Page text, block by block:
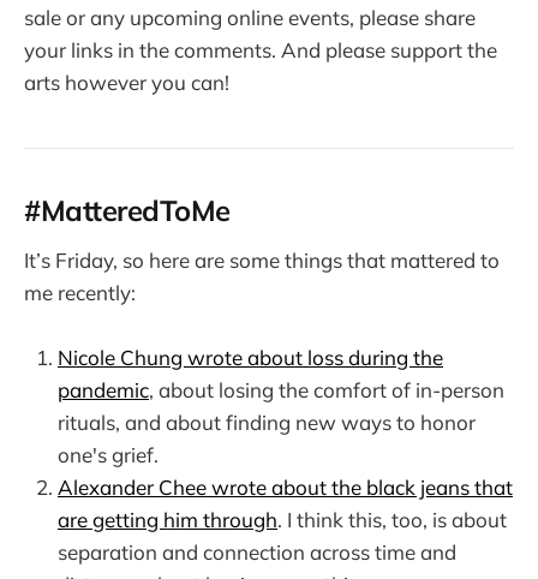
sale or any upcoming online events, please share
your links in the comments. And please support the
arts however you can!
#MatteredToMe
It’s Friday, so here are some things that mattered to
me recently:
Nicole Chung wrote about loss during the
pandemic, about losing the comfort of in-person
rituals, and about finding new ways to honor
one's grief.
Alexander Chee wrote about the black jeans that
are getting him through. I think this, too, is about
separation and connection across time and